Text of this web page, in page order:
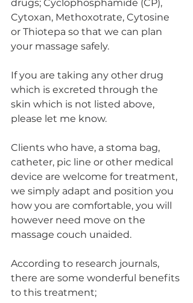
drugs; Cyclophosphamide (CP),
Cytoxan, Methoxotrate, Cytosine
or Thiotepa so that we can plan
your massage safely.
If you are taking any other drug
which is excreted through the
skin which is not listed above,
please let me know.
Clients who have, a stoma bag,
catheter, pic line or other medical
device are welcome for treatment,
we simply adapt and position you
how you are comfortable, you will
however need move on the
massage couch unaided.
According to research journals,
there are some wonderful benefits
to this treatment;